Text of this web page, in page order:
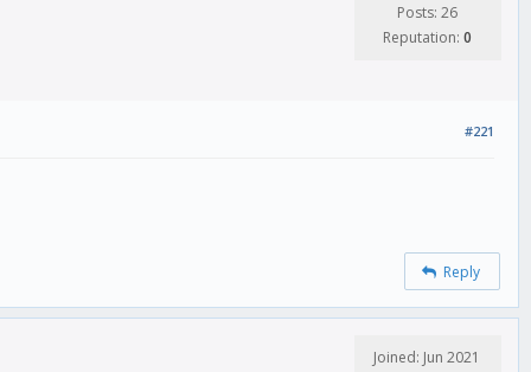
Posts: 26
Reputation: 0
#221
Reply
Joined: Jun 2021